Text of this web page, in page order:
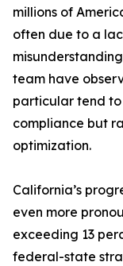
millions of
often due to a
team have
particular tend
compliance but
optimization.
California’s
even more
exceeding 13
federal-state